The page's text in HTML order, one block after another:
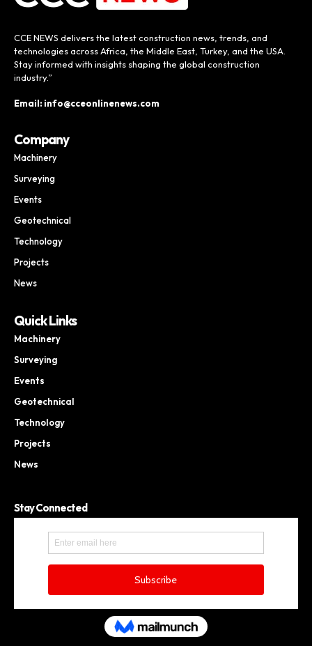
CCE NEWS delivers the latest construction news, trends, and
technologies across Africa, the Middle East, Turkey, and the USA.
Stay informed with insights shaping the global construction
industry.”
Email: info@cceonlinenews.com
Company
Machinery
Surveying
Events
Geotechnical
Technology
Projects
News
Quick Links
Machinery
Surveying
Events
Geotechnical
Technology
Projects
News
Stay Connected